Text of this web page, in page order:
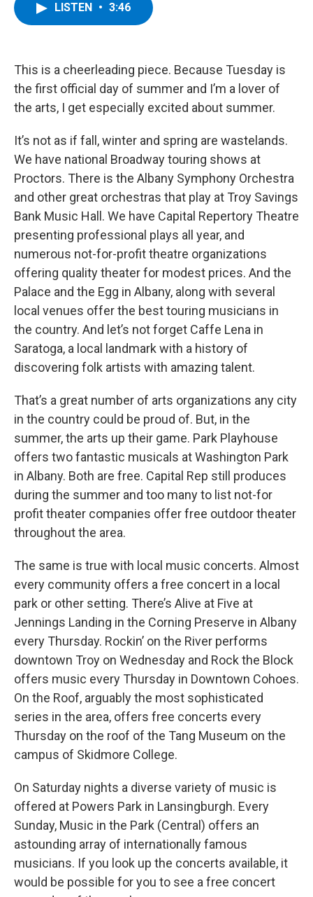
LISTEN • 3:46
This is a cheerleading piece. Because Tuesday is
the first official day of summer and I’m a lover of
the arts, I get especially excited about summer.
It’s not as if fall, winter and spring are wastelands.
We have national Broadway touring shows at
Proctors. There is the Albany Symphony Orchestra
and other great orchestras that play at Troy Savings
Bank Music Hall. We have Capital Repertory Theatre
presenting professional plays all year, and
numerous not-for-profit theatre organizations
offering quality theater for modest prices. And the
Palace and the Egg in Albany, along with several
local venues offer the best touring musicians in
the country. And let’s not forget Caffe Lena in
Saratoga, a local landmark with a history of
discovering folk artists with amazing talent.
That’s a great number of arts organizations any city
in the country could be proud of. But, in the
summer, the arts up their game. Park Playhouse
offers two fantastic musicals at Washington Park
in Albany. Both are free. Capital Rep still produces
during the summer and too many to list not-for
profit theater companies offer free outdoor theater
throughout the area.
The same is true with local music concerts. Almost
every community offers a free concert in a local
park or other setting. There’s Alive at Five at
Jennings Landing in the Corning Preserve in Albany
every Thursday. Rockin’ on the River performs
downtown Troy on Wednesday and Rock the Block
offers music every Thursday in Downtown Cohoes.
On the Roof, arguably the most sophisticated
series in the area, offers free concerts every
Thursday on the roof of the Tang Museum on the
campus of Skidmore College.
On Saturday nights a diverse variety of music is
offered at Powers Park in Lansingburgh. Every
Sunday, Music in the Park (Central) offers an
astounding array of internationally famous
musicians. If you look up the concerts available, it
would be possible for you to see a free concert